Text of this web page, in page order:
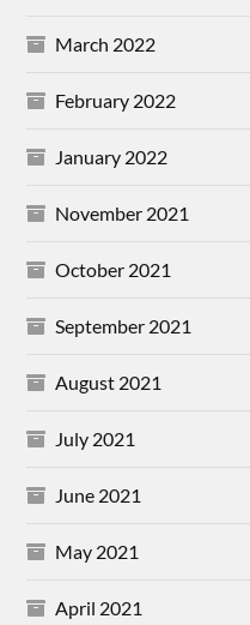
March 2022
February 2022
January 2022
November 2021
October 2021
September 2021
August 2021
July 2021
June 2021
May 2021
April 2021